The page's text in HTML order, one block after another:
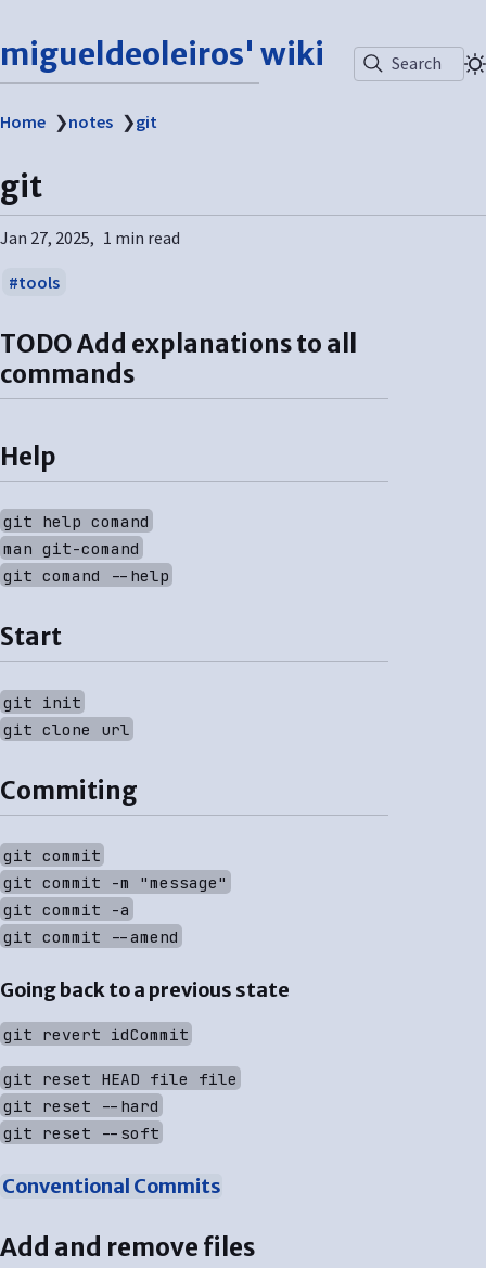
migueldeoleiros' wiki Search
Home ❯notes ❯git
git
Jan 27, 2025 1 min read
tools
TODOAdd explanations to all
commands
Help
git help comand
man git-comand
git comand --help
Start
git init
git clone url
Commiting
git commit
git commit -m "message"
git commit -a
git commit --amend
Going back to a previous state
git revert idCommit
git reset HEAD file file
git reset --hard
git reset --soft
Conventional Commits
Add and remove files